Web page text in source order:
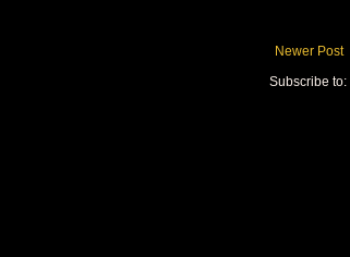
Newer Post
Subscribe to: